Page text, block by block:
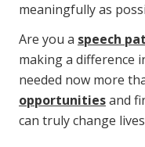
meaningfully as
Are you a speech
making a difference
needed now more
opportunitiesand
can truly change